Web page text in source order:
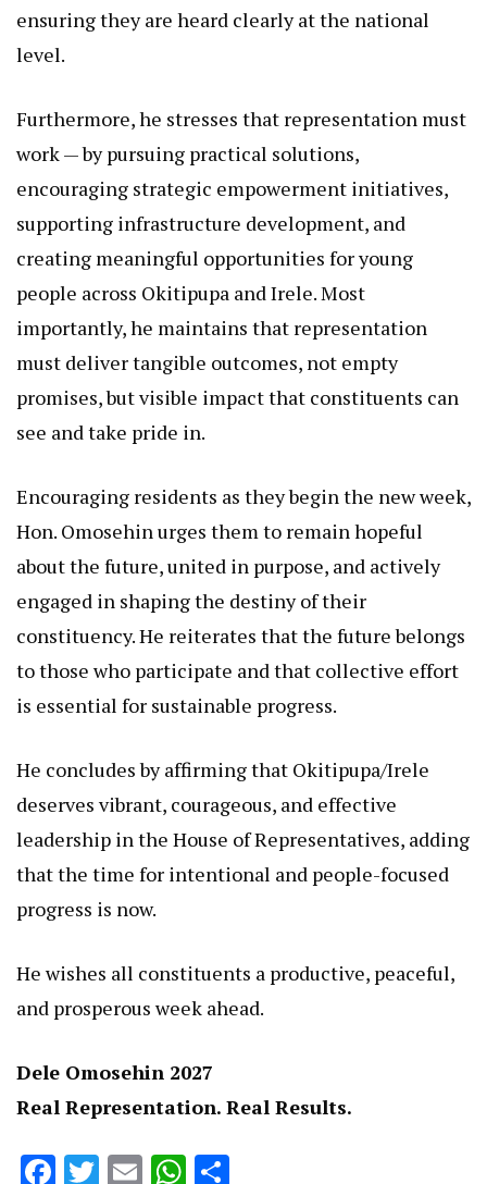
ensuring they are heard clearly at the national
level.
Furthermore, he stresses that representation must
work — by pursuing practical solutions,
encouraging strategic empowerment initiatives,
supporting infrastructure development, and
creating meaningful opportunities for young
people across Okitipupa and Irele. Most
importantly, he maintains that representation
must deliver tangible outcomes, not empty
promises, but visible impact that constituents can
see and take pride in.
Encouraging residents as they begin the new week,
Hon. Omosehin urges them to remain hopeful
about the future, united in purpose, and actively
engaged in shaping the destiny of their
constituency. He reiterates that the future belongs
to those who participate and that collective effort
is essential for sustainable progress.
He concludes by affirming that Okitipupa/Irele
deserves vibrant, courageous, and effective
leadership in the House of Representatives, adding
that the time for intentional and people-focused
progress is now.
He wishes all constituents a productive, peaceful,
and prosperous week ahead.
Dele Omosehin 2027
Real Representation. Real Results.
Facebook
Twitter
EmailWhatsApp